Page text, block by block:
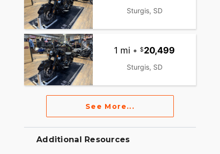
Sturgis, SD
1 mi • 20,499
Sturgis, SD
See More...
Additional Resources